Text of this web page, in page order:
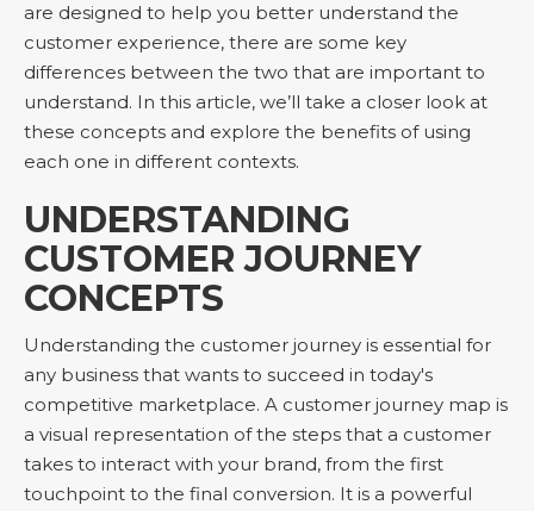
are designed to help you better understand the
customer experience, there are some key
differences between the two that are important to
understand. In this article, we’ll take a closer look at
these concepts and explore the benefits of using
each one in different contexts.
UNDERSTANDING
CUSTOMER JOURNEY
CONCEPTS
Understanding the customer journey is essential for
any business that wants to succeed in today's
competitive marketplace. A customer journey map is
a visual representation of the steps that a customer
takes to interact with your brand, from the first
touchpoint to the final conversion. It is a powerful